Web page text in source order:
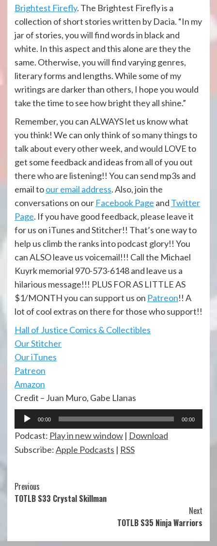
Brightest Firefly. The Brightest Firefly is a
collection of short stories written by Dacia. “In my
jar of stories, you will find words in black and
white. In this aspect and this alone are they the
same. Otherwise, you will find varying genres,
literary forms and lengths. While some of my
writings are darker than others, I hope you would
take the time to see how bright they all shine.”
Remember, you can ALWAYS let us know what
you think! We can only think of so many things to
talk about every other week, and would LOVE to
get some feedback and ideas from all of you out
there who are listening!! You can send mp3s and
email toour email address. Also, join the
conversations on our Facebook Page and Twitter
Page. If you have good feedback, please leave it
for us on iTunes and Stitcher!! That’s one way to
help us climb the ranks into podcast glory!! You
can ALSO leave us voicemail!!! Call the Michael
Kuyrk memorial 970-573-6148 and leave us a
hilarious message!!! PLUS FOR AS LITTLE AS
$1/MONTH you can support us on Patreon!! A
lot of cool extras on there for those who support!!
Hall of Justice Comics & Collectibles
Our Stitcher
Our iTunes
Patreon
Amazon
Credit – Juan Muro, Gabe Llanas
Audio
Player
00:00 00:00
Podcast: Play in new window | Download
Subscribe:Apple Podcasts | RSS
Continue
Reading
Previous
TOTLB S33 Crystal Skillman
Next
TOTLB S35 Ninja Warriors